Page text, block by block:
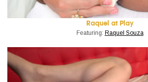
Raquel at Play
Featuring: Raquel Souza